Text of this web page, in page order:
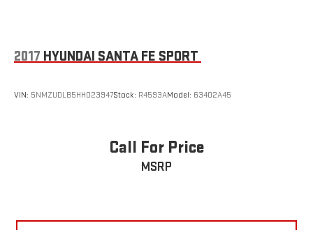
2017 HYUNDAI SANTA FE SPORT
VIN: 5NMZUDLB5HH023947Stock: R4593AModel: 63402A45
Call For Price
MSRP